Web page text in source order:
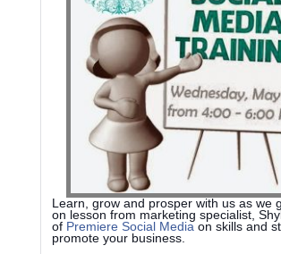
Learn, grow and prosper with us as we
on lesson from marketing specialist,
of Premiere Social Mediaon skills and
promote your business.